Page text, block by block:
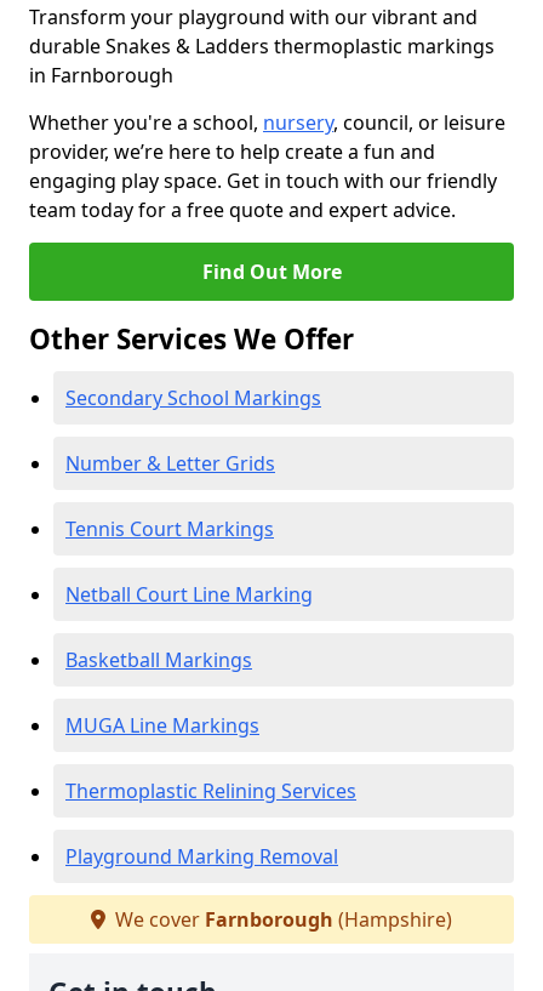
Transform your playground with our vibrant and
durable Snakes & Ladders thermoplastic markings
in Farnborough
Whether you're a school, nursery, council, or leisure
provider, we’re here to help create a fun and
engaging play space. Get in touch with our friendly
team today for a free quote and expert advice.
Find Out More
Other Services We Offer
Secondary School Markings
Number & Letter Grids
Tennis Court Markings
Netball Court Line Marking
Basketball Markings
MUGA Line Markings
Thermoplastic Relining Services
Playground Marking Removal
We cover Farnborough (Hampshire)